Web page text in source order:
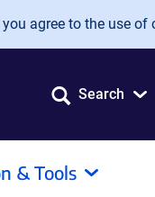
agree to the use of
Search
& Tools